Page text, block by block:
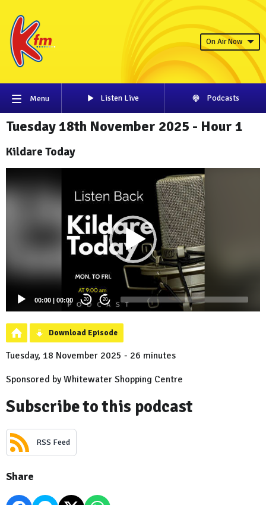
On Air Now
Menu Listen Live Podcasts
Tuesday 18th November 2025 - Hour 1
Kildare Today
Player
00:00 | 00:00 20 20
Download Episode
Tuesday, 18 November 2025 - 26 minutes
Sponsored by Whitewater Shopping Centre
Subscribe to this podcast
RSS Feed
Share